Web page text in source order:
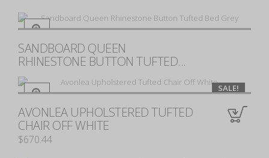
0
SANDBOARD QUEEN
RHINESTONE BUTTON TUFTED...
0
SALE!
AVONLEA UPHOLSTERED TUFTED
CHAIR OFF WHITE
$670.44